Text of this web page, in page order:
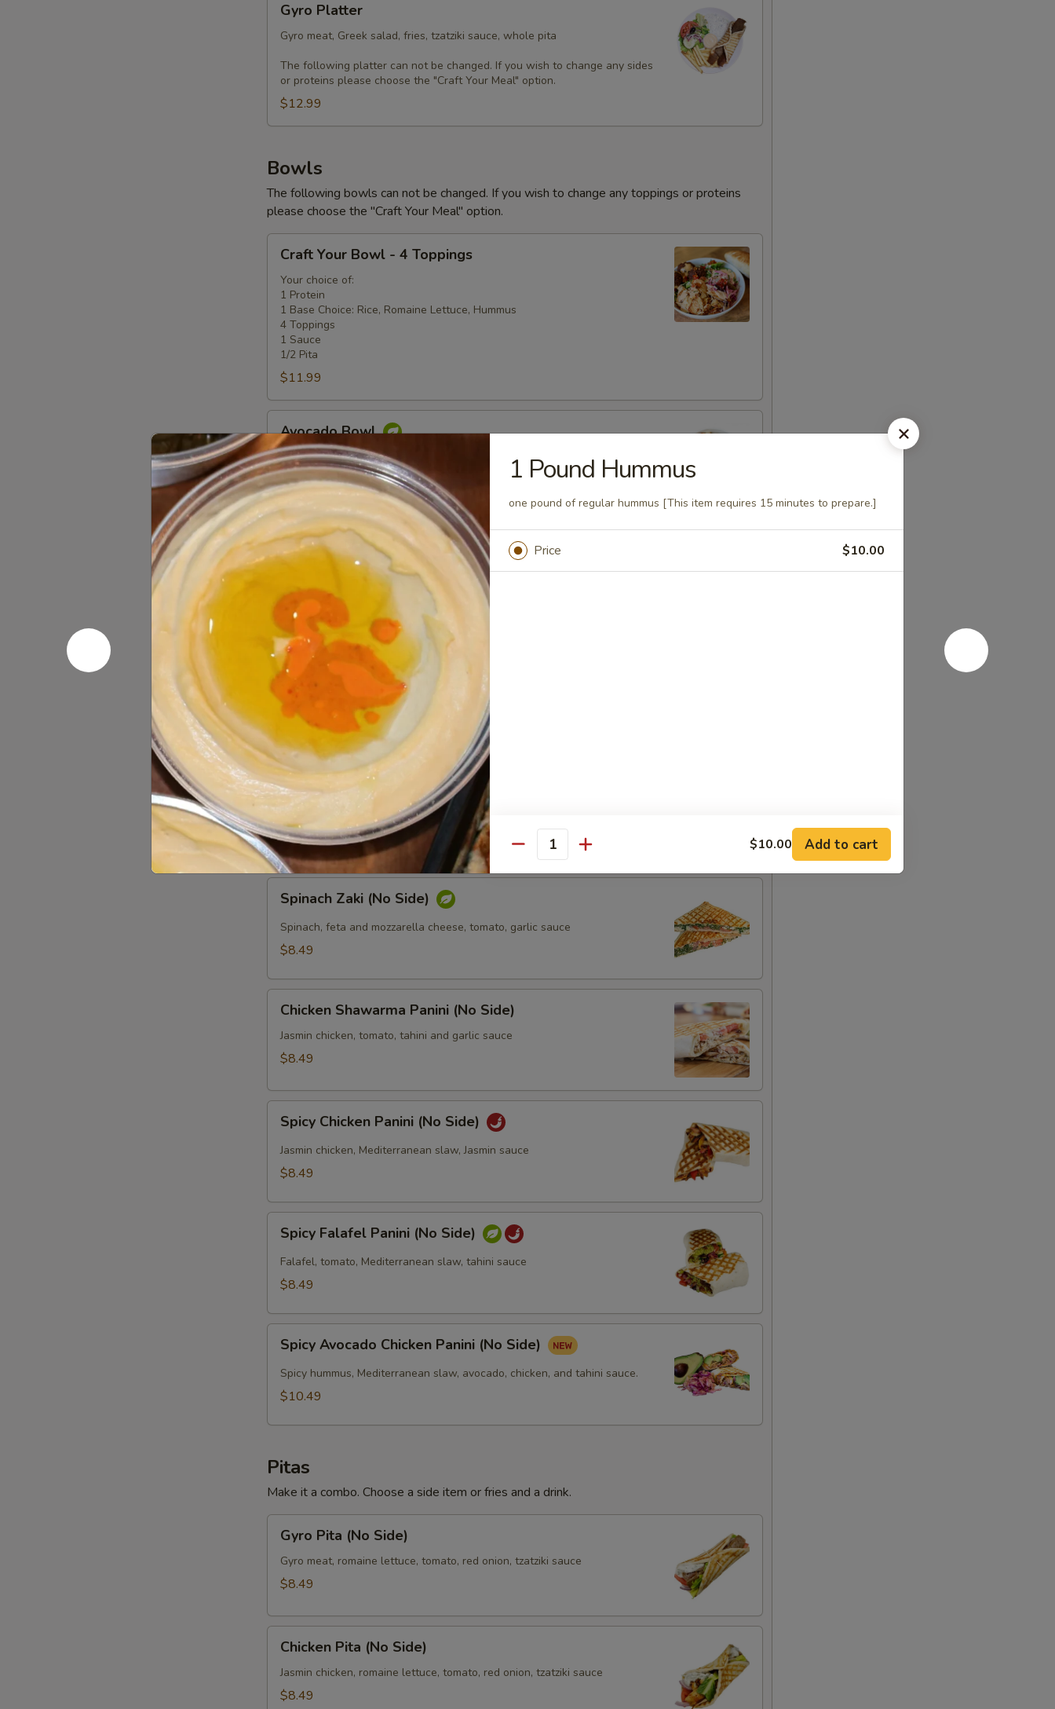
Platter
Gyro Platter
Gyro meat, Greek salad, fries, tzatziki sauce, whole pita
The following platter can not be changed. If you wish to change any sides
or proteins please choose the "Craft Your Meal" option.
$12.99
Bowls
The following bowls can not be changed. If you wish to change any toppings or proteins
please choose the "Craft Your Meal" option.
Your
Bowl
Toppings
Craft Your Bowl - 4 Toppings
Your choice of:
1 Protein
1 Base Choice: Rice, Romaine Lettuce, Hummus
4 Toppings
1 Sauce
1/2 Pita
$11.99
BowlAvocado Bowl
half avocado, feta cheese, hummus, Mediterranean slaw, tabouli, tahini
salad, tahini sauce
The following bowl can not be changed. If you wish to change any toppings
or proteins please choose the "Craft Your Meal" option.
$11.99
Zakis & Paninis
Make it a combo. Choose a side item or fries and a drink.
Chicken
Zaki
(No
Side)
Chicken Zaki (No Side)
Jasmin chicken, sun-dried tomato, feta and mozzarella cheese, pesto sauce
$8.49
Pesto
Chicken
Panini
(No
Side)
Pesto Chicken Panini (No Side)
Jasmin chicken, tomato, mozzarella cheese, pesto sauce
$8.49
Zaki
(No
Side)
Spinach Zaki (No Side)
Spinach, feta and mozzarella cheese, tomato, garlic sauce
$8.49
Shawarma
Panini
(No
Chicken Shawarma Panini (No Side)
Jasmin chicken, tomato, tahini and garlic sauce
$8.49
Chicken
Panini
(No
Spicy Chicken Panini (No Side)
Jasmin chicken, Mediterranean slaw, Jasmin sauce
$8.49
Falafel
Panini
(No
Spicy Falafel Panini (No Side)
Falafel, tomato, Mediterranean slaw, tahini sauce
$8.49
Avocado
Chicken
Panini
Side)
Spicy Avocado Chicken Panini (No Side)
Spicy hummus, Mediterranean slaw, avocado, chicken, and tahini sauce.
$10.49
Pitas
Make it a combo. Choose a side item or fries and a drink.
Pita
(No
Side)
Gyro Pita (No Side)
Gyro meat, romaine lettuce, tomato, red onion, tzatziki sauce
$8.49
Pita
(No
Side)
Chicken Pita (No Side)
Jasmin chicken, romaine lettuce, tomato, red onion, tzatziki sauce
$8.49
1 Pound Hummus
one pound of regular hummus [This item requires 15 minutes to prepare.]
Price $10.00
Quantity $10.00 Add to cart